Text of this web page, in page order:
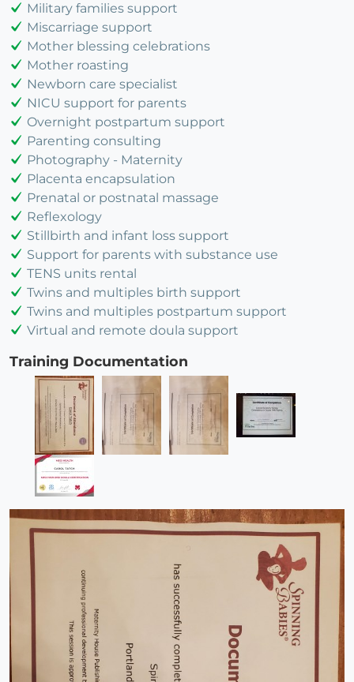
Military families support
Miscarriage support
Mother blessing celebrations
Mother roasting
Newborn care specialist
NICU support for parents
Overnight postpartum support
Parenting consulting
Photography - Maternity
Placenta encapsulation
Prenatal or postnatal massage
Reflexology
Stillbirth and infant loss support
Support for parents with substance use
TENS units rental
Twins and multiples birth support
Twins and multiples postpartum support
Virtual and remote doula support
Training Documentation